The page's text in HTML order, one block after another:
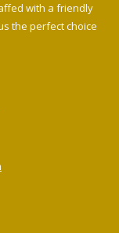
with a friendly
the perfect choice